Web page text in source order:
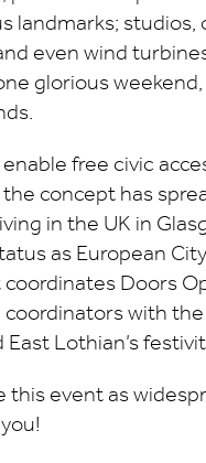
landmarks; studios,
even wind
glorious
free civic
concept has
in the UK in
as European
Doors
with
Lothian’s
event as